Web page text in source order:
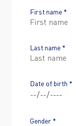
First name *
Last name *
Date of birth *
Gender *